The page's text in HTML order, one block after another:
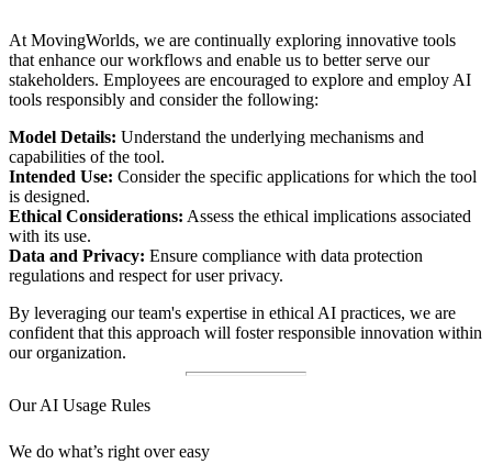
At MovingWorlds, we are continually exploring innovative tools
that enhance our workflows and enable us to better serve our
stakeholders. Employees are encouraged to explore and employ AI
tools responsibly and consider the following:
Model Details: Understand the underlying mechanisms and
capabilities of the tool.
Intended Use: Consider the specific applications for which the tool
is designed.
Ethical Considerations: Assess the ethical implications associated
with its use.
Data and Privacy: Ensure compliance with data protection
regulations and respect for user privacy.
By leveraging our team's expertise in ethical AI practices, we are
confident that this approach will foster responsible innovation within
our organization.
Our AI Usage Rules
We do what’s right over easy